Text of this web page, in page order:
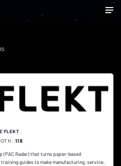
118
(PAC Radar) that turns paper-based
guides to make manufacturing, service,